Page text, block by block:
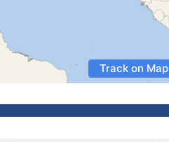
Track on Map